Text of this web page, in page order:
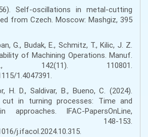
Self-oscillations in metal-cutting
from Czech. Moscow: Mashgiz, 395
G., Budak, E., Schmitz, T., Kilic, J. Z.
of Machining Operations. Manuf.
142(11). 110801.
1.4047391.
H. D., Saldivar, B., Bueno, C. (2024).
in turning processes: Time and
approaches. IFAC-PapersOnLine,
148-153.
j.ifacol.2024.10.315.